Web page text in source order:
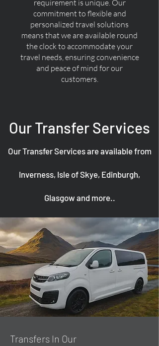
requirement is unique. Our
commitment to flexible and
personalized travel solutions
means that we are available round
the clock to accommodate your
travel needs, ensuring convenience
and peace of mind for our
customers.
Our Transfer Services
Our Transfer Services are available from
Inverness, Isle of Skye, Edinburgh,
Glasgow and more..
​Transfers In Our